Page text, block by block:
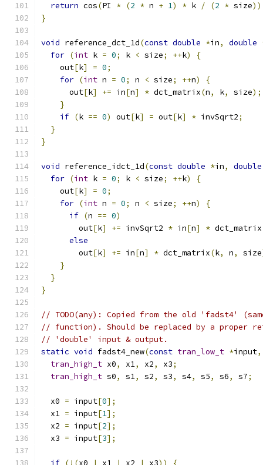
return cos(PI * (2 * n + 1) * k / (2 * size
}
void reference_dct_1d(const double *in, double
for (int k = 0; k < size; ++k)
{
    out
[k] = 0;
for (int n = 0; n < size; ++n)
{
      out
[k] += in[n] * dct_matrix(n, k, size);
}
if (k == 0) out[k] = out[k] * invSqrt2;
}
}
void reference_idct_1d(const double *in,
double
for (int k = 0; k < size; ++k)
{
    out
[k] = 0;
for (int n = 0; n < size; ++n)
{
if (n == 0)
        out
[k] += invSqrt2 * in[n] * dct_matrix
else
        out
[k] += in[n] * dct_matrix(k, n, size
}
}
}
// TODO(any): Copied from the old 'fadst4'
// function). Should be replaced by a proper
// 'double' input & output.
static void fadst4_new(const tran_low_t *input,
tran_high_t x0, x1, x2, x3;
tran_high_t s0, s1, s2, s3, s4, s5, s6, s7;
  x0
= input[0];
  x1
= input[1];
  x2
= input[2];
  x3
= input[3];
if (!(x0 | x1 | x2 | x3)) {